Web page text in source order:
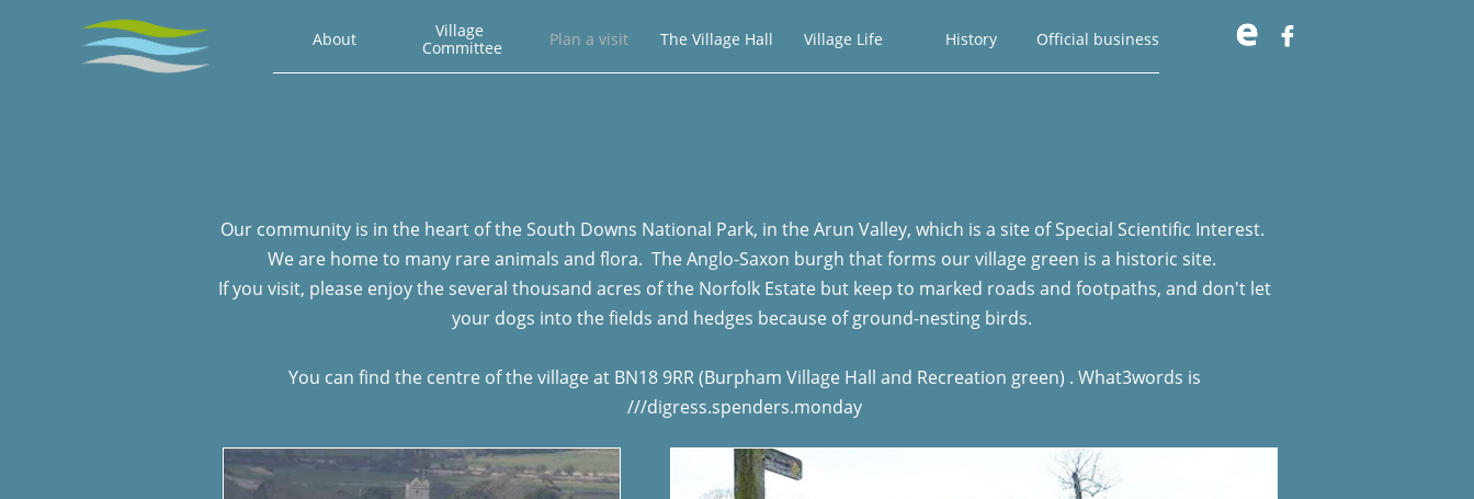
About
Village
Committee
Plan a visit The Village Hall Village Life History Official business 
Our community is in the heart of the South Downs National Park, in the Arun Valley, which is a site of Special Scientific Interest.
We are home to many rare animals and flora. The Anglo-Saxon burgh that forms our village green is a historic site.
If you visit, please enjoy the several thousand acres of the Norfolk Estate but keep to marked roads and footpaths, and don't let
your dogs into the fields and hedges because of ground-nesting birds.
You can find the centre of the village at BN18 9RR (Burpham Village Hall and Recreation green) . What3words is
///digress.spenders.monday